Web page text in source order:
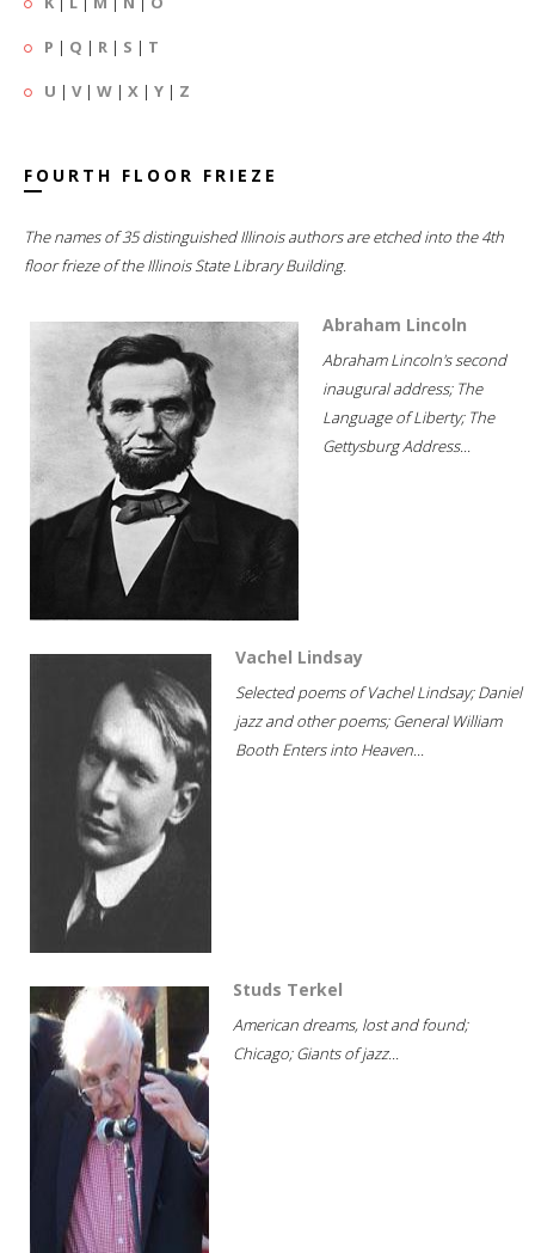
P | Q | R | S | T
U | V| W | X | Y | Z
FOURTH FLOOR FRIEZE
The names of 35 distinguished Illinois authors are etched into the 4th
floor frieze of the Illinois State Library Building.
Abraham Lincoln
Abraham Lincoln's second
inaugural address; The
Language of Liberty; The
Gettysburg Address...
Vachel Lindsay
Selected poems of Vachel Lindsay; Daniel
jazz and other poems; General William
Booth Enters into Heaven...
Studs Terkel
American dreams, lost and found;
Chicago; Giants of jazz...